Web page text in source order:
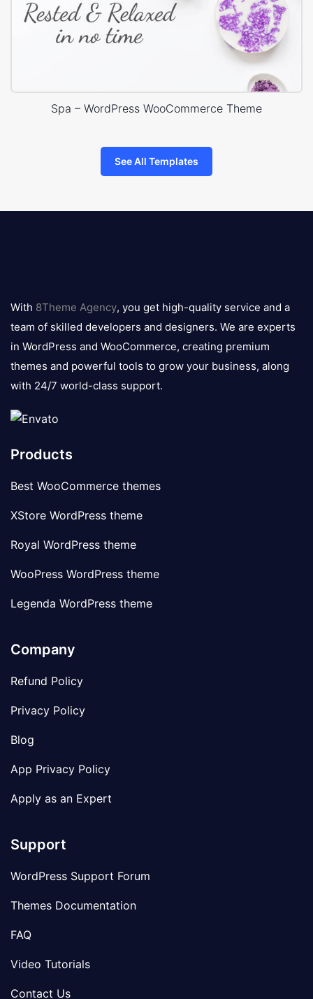
Spa – WordPress WooCommerce Theme
See All Templates
logo
With 8Theme Agency, you get high-quality service and a
team of skilled developers and designers. We are experts
in WordPress and WooCommerce, creating premium
themes and powerful tools to grow your business, along
with 24/7 world-class support.
Products
Best WooCommerce themes
XStore WordPress theme
Royal WordPress theme
WooPress WordPress theme
Legenda WordPress theme
Company
Refund Policy
Privacy Policy
Blog
App Privacy Policy
Apply as an Expert
Support
WordPress Support Forum
Themes Documentation
FAQ
Video Tutorials
Contact Us